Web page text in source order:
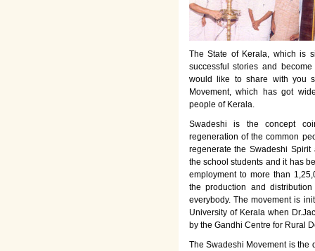
The State of Kerala, which is
successful stories and
would like to share with you
Movement, which has got
people of Kerala.
Swadeshi is the concept
regeneration of the common
regenerate the Swadeshi
the school students and it has
employment to more than
the production and
everybody. The movement is
University of Kerala when
by the Gandhi Centre for Rural
The Swadeshi Movement is the